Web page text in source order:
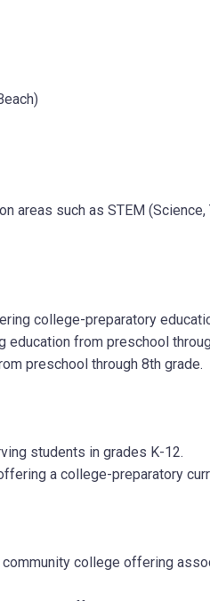
such as STEM
college-preparatory
education from preschool
preschool through 8th grade.
students in grades K-12.
a college-preparatory
community college offering